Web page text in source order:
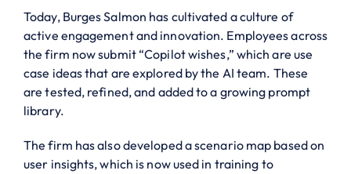
Today, Burges Salmon has cultivated a culture of
active engagement and innovation. Employees across
the firm now submit “Copilot wishes,” which are use
case ideas that are explored by the AI team. These
are tested, refined, and added to a growing prompt
library.
The firm has also developed a scenario map based on
user insights, which is now used in training to